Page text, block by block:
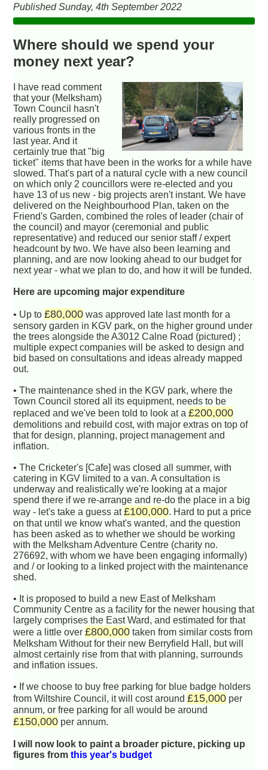
Published Sunday, 4th September 2022
Where should we spend your
money next year?
I have read comment
that your (Melksham)
Town Council hasn't
really progressed on
various fronts in the
last year. And it
certainly true that "big
ticket" items that have been in the works for a while have
slowed. That's part of a natural cycle with a new council
on which only 2 councillors were re-elected and you
have 13 of us new - big projects aren't instant. We have
delivered on the Neighbourhood Plan, taken on the
Friend's Garden, combined the roles of leader (chair of
the council) and mayor (ceremonial and public
representative) and reduced our senior staff / expert
headcount by two. We have also been learning and
planning, and are now looking ahead to our budget for
next year - what we plan to do, and how it will be funded.
Here are upcoming major expenditure
• Up to£80,000 was approved late last month for a
sensory garden in KGV park, on the higher ground under
the trees alongside the A3012 Calne Road (pictured) ;
multiple expect companies will be asked to design and
bid based on consultations and ideas already mapped
out.
• The maintenance shed in the KGV park, where the
Town Council stored all its equipment, needs to be
replaced and we've been told to look at a£200,000
demolitions and rebuild cost, with major extras on top of
that for design, planning, project management and
inflation.
• The Cricketer's [Cafe] was closed all summer, with
catering in KGV limited to a van. A consultation is
underway and realistically we're looking at a major
spend there if we re-arrange and re-do the place in a big
way - let's take a guess at£100,000. Hard to put a price
on that until we know what's wanted, and the question
has been asked as to whether we should be working
with the Melksham Adventure Centre (charity no.
276692, with whom we have been engaging informally)
and / or looking to a linked project with the maintenance
shed.
• It is proposed to build a new East of Melksham
Community Centre as a facility for the newer housing that
largely comprises the East Ward, and estimated for that
were a little over£800,000 taken from similar costs from
Melksham Without for their new Berryfield Hall, but will
almost certainly rise from that with planning, surrounds
and inflation issues.
• If we choose to buy free parking for blue badge holders
from Wiltshire Council, it will cost around£15,000 per
annum, or free parking for all would be around
£150,000 per annum.
I will now look to paint a broader picture, picking up
figures fromthis year's budget